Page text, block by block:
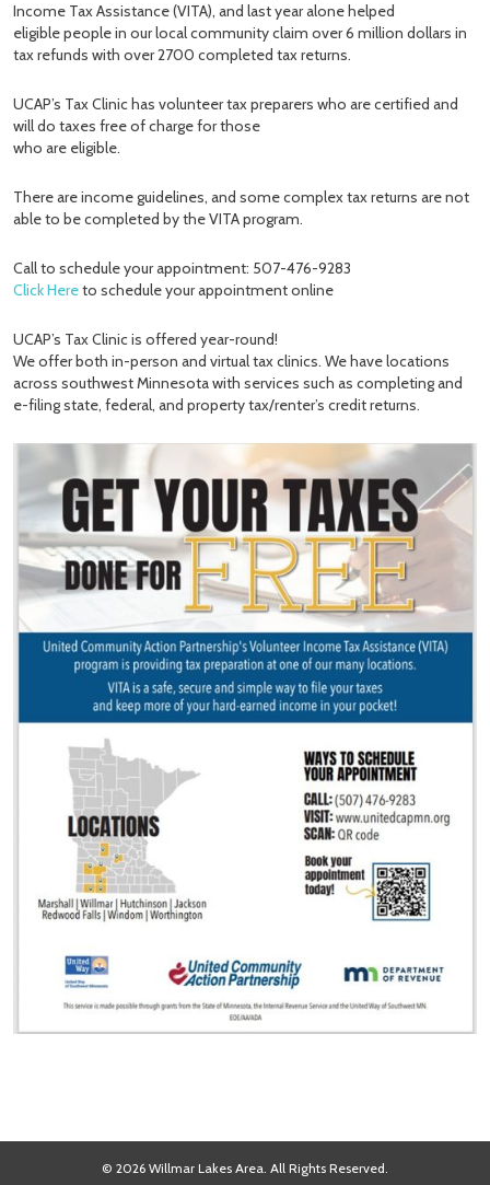
Income Tax Assistance (VITA), and last year alone helped
eligible people in our local community claim over 6 million dollars in
tax refunds with over 2700 completed tax returns.
UCAP’s Tax Clinic has volunteer tax preparers who are certified and
will do taxes free of charge for those
who are eligible.
There are income guidelines, and some complex tax returns are not
able to be completed by the VITA program.
Call to schedule your appointment: 507-476-9283
Click Hereto schedule your appointment online
UCAP’s Tax Clinic is offered year-round!
We offer both in-person and virtual tax clinics. We have locations
across southwest Minnesota with services such as completing and
e-filing state, federal, and property tax/renter’s credit returns.
© 2026 Willmar Lakes Area. All Rights Reserved.